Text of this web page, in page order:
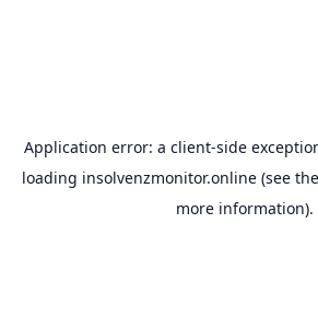
Application error: a client-side
loading insolvenzmonitor.online(see the
more information).